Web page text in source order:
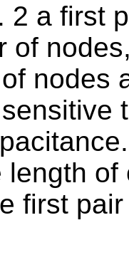
2 a first
of
nodes
length
first